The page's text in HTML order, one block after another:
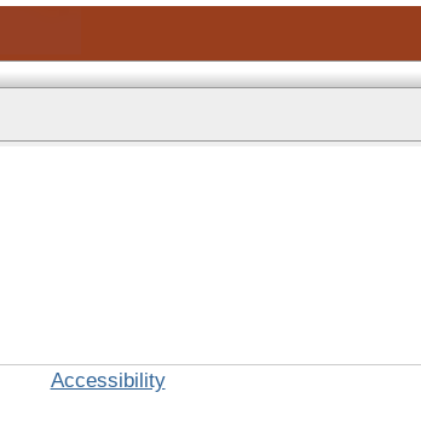
Accessibility